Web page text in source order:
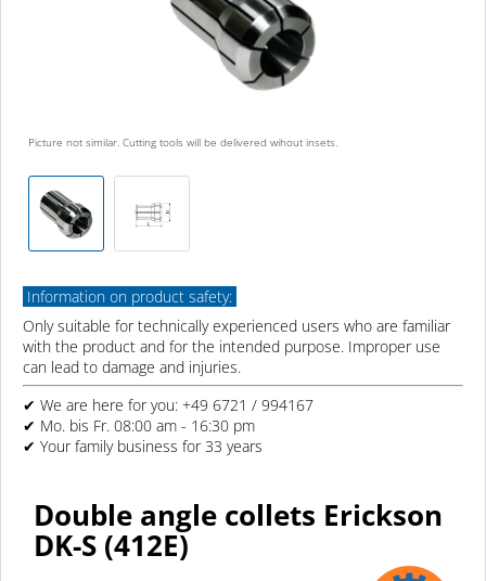
Picture not similar. Cutting tools will be delivered wihout insets.
Information on product safety:
Only suitable for technically experienced users who are familiar
with the product and for the intended purpose. Improper use
can lead to damage and injuries.
✔ We are here for you: +49 6721 / 994167
✔ Mo. bis Fr. 08:00 am - 16:30 pm
✔ Your family business for 33 years
Double angle collets Erickson
DK-S (412E)